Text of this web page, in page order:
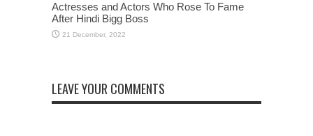
Actresses and Actors Who Rose To Fame
After Hindi Bigg Boss
LEAVE YOUR COMMENTS